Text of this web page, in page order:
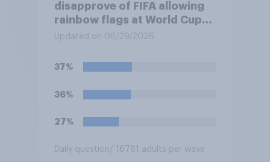
disapprove of FIFA allowing
rainbow flags at World Cup
matches if participating
Updated on 06/29/2026
37%
36%
27%
Daily question/ 16781 adults per wave